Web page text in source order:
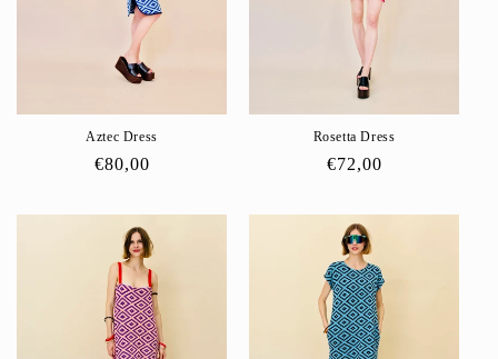
Aztec Dress
Regular
€80,00
Rosetta Dress
Regular
€72,00